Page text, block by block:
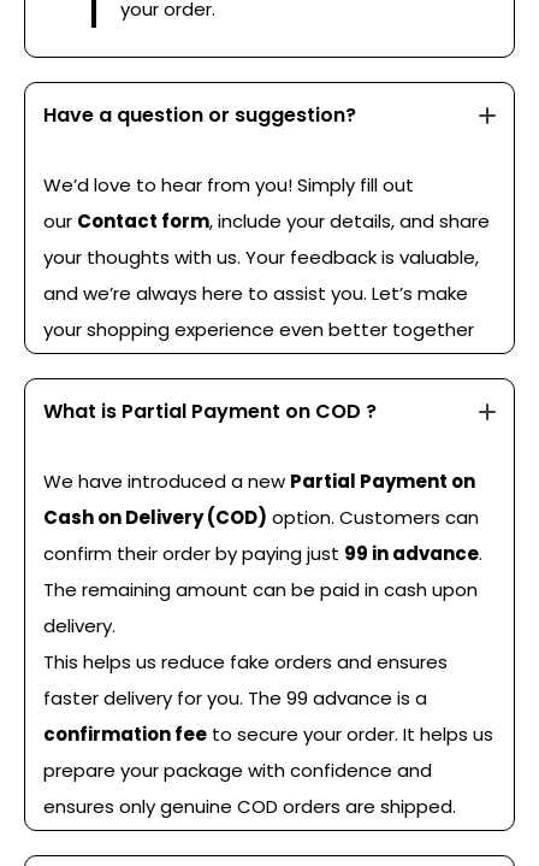
your order.
Have a question or suggestion?
We’d love to hear from you! Simply fill out
our Contact form, include your details, and share
your thoughts with us. Your feedback is valuable,
and we’re always here to assist you. Let’s make
your shopping experience even better together
What is Partial Payment on COD ?
We have introduced a new Partial Payment on
Cash on Delivery (COD) option. Customers can
confirm their order by paying just ₹99 in advance.
The remaining amount can be paid in cash upon
delivery.
This helps us reduce fake orders and ensures
faster delivery for you. The ₹99 advance is a
confirmation fee to secure your order. It helps us
prepare your package with confidence and
ensures only genuine COD orders are shipped.